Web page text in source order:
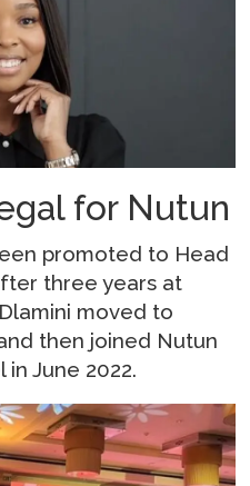
for Nutun
promoted to Head
three years at
moved to
then joined Nutun
in June 2022.